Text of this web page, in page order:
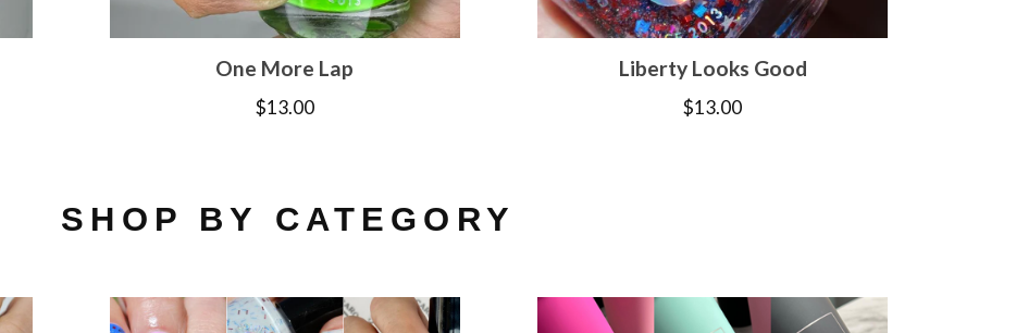
One More Lap
$13.00
Liberty Looks Good
$13.00
SHOP BY CATEGORY